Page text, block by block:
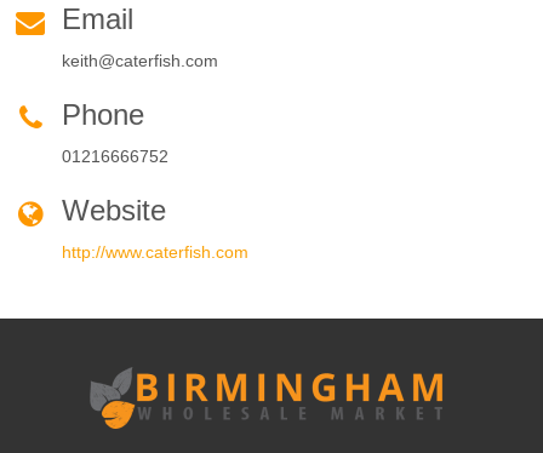
Email
keith@caterfish.com
Phone
01216666752
Website
http://www.caterfish.com